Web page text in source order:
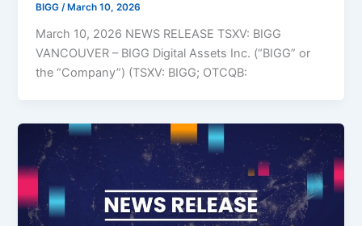
BIGG/March 10, 2026
March 10, 2026 NEWS RELEASE TSXV: BIGG
VANCOUVER – BIGG Digital Assets Inc. (“BIGG” or
the “Company”) (TSXV: BIGG; OTCQB: